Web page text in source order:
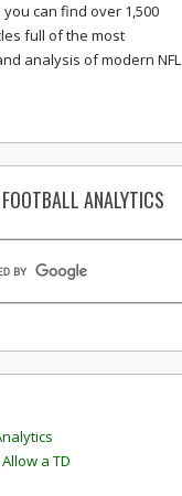
can find over 1,500
full of the most
analysis of modern NFL
ANALYTICS
a TD